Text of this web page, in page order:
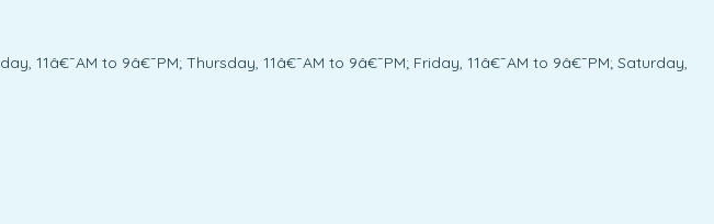
11â€¯AM to 9â€¯PM; Thursday, 11â€¯AM to 9â€¯PM; Friday, 11â€¯AM to 9â€¯PM; Saturday,